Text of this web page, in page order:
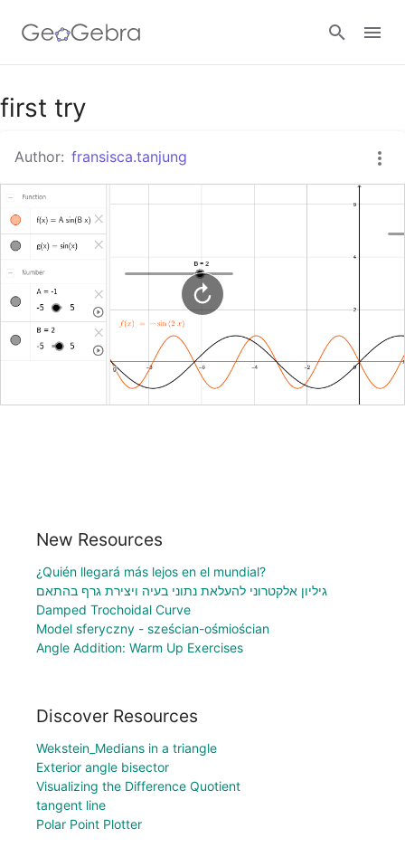
Google Classroom
GeoGebra Classroom
first try
Author: fransisca.tanjung
New Resources
¿Quién llegará más lejos en el mundial?
גיליון אלקטרוני להעלאת נתוני בעיה ויצירת גרף בהתאם
Damped Trochoidal Curve
Model sferyczny - sześcian-ośmiościan
Angle Addition: Warm Up Exercises
Discover Resources
Wekstein_Medians in a triangle
Exterior angle bisector
Visualizing the Difference Quotient
tangent line
Polar Point Plotter